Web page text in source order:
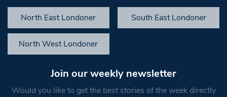
North East Londoner South East Londoner
North West Londoner
Join our weekly newsletter
Would you like to get the best stories of the week directly